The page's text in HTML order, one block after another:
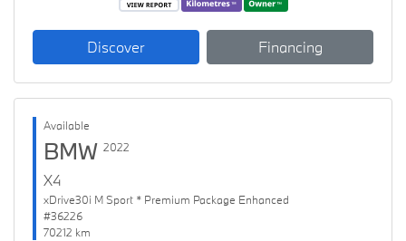
Discover Financing
Available
BMW 2022
X4
xDrive30i M Sport * Premium Package Enhanced
#36226
70212 km